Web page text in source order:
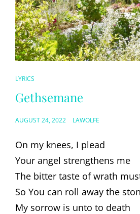
CAT
LINKS
LYRICS
Gethsemane
POSTED
AUGUST 24, 2022 LAWOLFE
On my knees, I plead
Your angel strengthens me
The bitter taste of wrath
So You can roll away the
My sorrow is unto to death